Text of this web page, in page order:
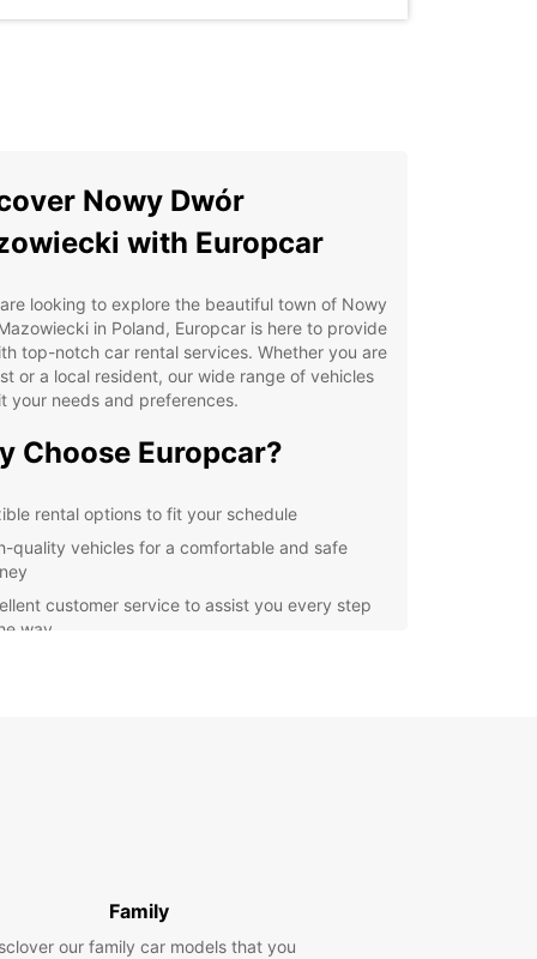
Nowy Dwór
with Europcar
looking to explore the beautiful town of Nowy
in Poland, Europcar is here to provide
top-notch car rental services. Whether you are
or a local resident, our wide range of vehicles
your needs and preferences.
Choose Europcar?
rental options to fit your schedule
quality vehicles for a comfortable and safe
customer service to assist you every step
way
maintained and equipped with modern
to ensure a hassle-free experience.
Family
our family car models that you